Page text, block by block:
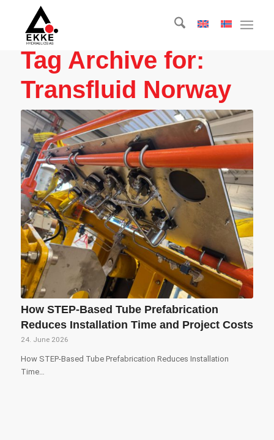
Tag Archive for:
Transfluid Norway
How STEP-Based Tube Prefabrication
Reduces Installation Time and Project Costs
24. June 2026
How STEP-Based Tube Prefabrication Reduces Installation
Time…